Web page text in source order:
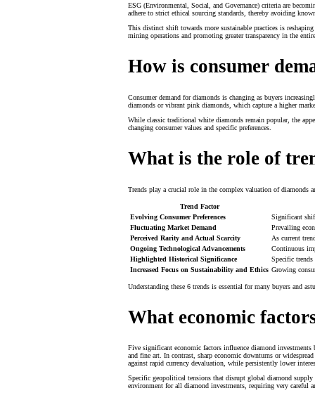
ESG (Environmental, Social, and Governance) criteria are
adhere to strict ethical sourcing standards, thereby avoiding
This distinct shift towards more sustainable practices is
mining operations and promoting greater transparency in the
How is consumer
Consumer demand for diamonds is changing as buyers
diamonds or vibrant pink diamonds, which capture a higher
While classic traditional white diamonds remain popular, the
changing consumer values and specific preferences.
What is the role of
Trends play a crucial role in the complex valuation of diamonds
Trend Factor
Evolving Consumer Preferences
Significant
Fluctuating Market Demand
Prevailing
Perceived Rarity and Actual Scarcity
As current
Ongoing Technological Advancements
Continuous
Highlighted Historical Significance
Specific
Increased Focus on Sustainability and Ethics Growing
Understanding these 6 trends is essential for many buyers and
What economic
Five significant economic factors influence diamond investments
and fine art. In contrast, sharp economic downturns or
against rapid currency devaluation, while persistently lower
Specific geopolitical tensions that disrupt global diamond supply
environment for all diamond investments, requiring very careful